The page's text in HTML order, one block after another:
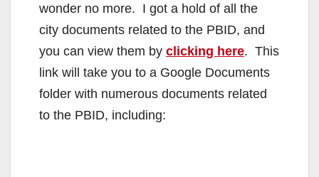
wonder no more. I got a hold of all the
city documents related to the PBID, and
you can view them by clicking here. This
link will take you to a Google Documents
folder with numerous documents related
to the PBID, including: